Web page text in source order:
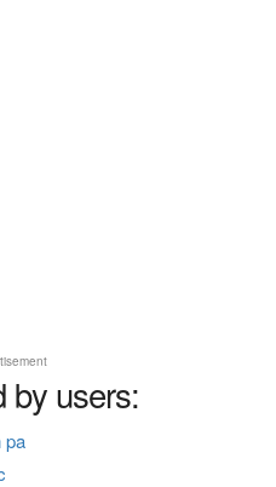
by users:
pa